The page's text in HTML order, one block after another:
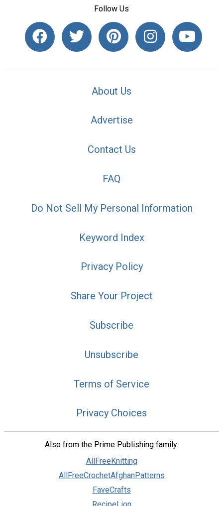
Follow Us
About Us
Advertise
Contact Us
FAQ
Do Not Sell My Personal Information
Keyword Index
Privacy Policy
Share Your Project
Subscribe
Unsubscribe
Terms of Service
Privacy Choices
Also from the Prime Publishing family:
AllFreeKnitting
AllFreeCrochetAfghanPatterns
FaveCrafts